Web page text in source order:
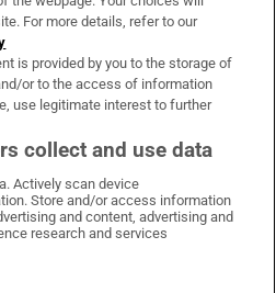
on WhatsApp
Times on Facebook
Irish Times on X
Irish Times on LinkedIn
Irish Times on Instagram
& Conditions
Policy
For more details, refer to our
is provided by you to the storage of
or to the access of information
use legitimate interest to further
collect and use data
Actively scan device
Store and/or access information
and content, advertising and
research and services